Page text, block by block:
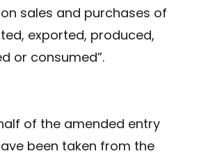
on sales and purchases of
exported, produced,
or consumed”.
of the amended entry
been taken from the